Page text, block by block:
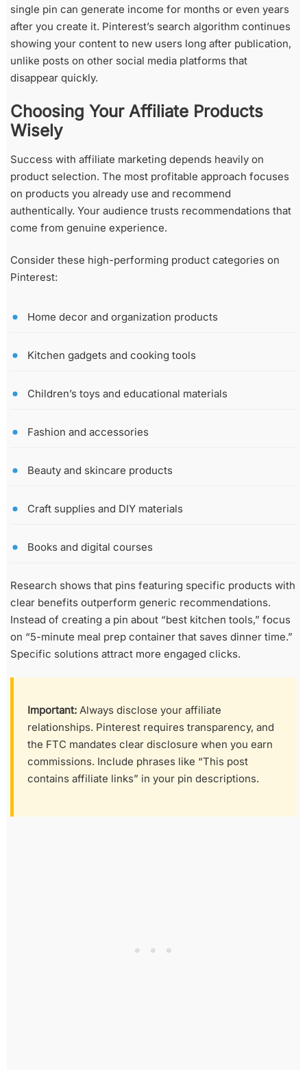
single pin can generate income for months or even years
after you create it. Pinterest’s search algorithm continues
showing your content to new users long after publication,
unlike posts on other social media platforms that
disappear quickly.
Choosing Your Affiliate Products
Wisely
Success with affiliate marketing depends heavily on
product selection. The most profitable approach focuses
on products you already use and recommend
authentically. Your audience trusts recommendations that
come from genuine experience.
Consider these high-performing product categories on
Pinterest:
Home decor and organization products
Kitchen gadgets and cooking tools
Children’s toys and educational materials
Fashion and accessories
Beauty and skincare products
Craft supplies and DIY materials
Books and digital courses
Research shows that pins featuring specific products with
clear benefits outperform generic recommendations.
Instead of creating a pin about “best kitchen tools,” focus
on “5-minute meal prep container that saves dinner time.”
Specific solutions attract more engaged clicks.
Important: Always disclose your affiliate
relationships. Pinterest requires transparency, and
the FTC mandates clear disclosure when you earn
commissions. Include phrases like “This post
contains affiliate links” in your pin descriptions.